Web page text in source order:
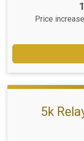
Price
5k